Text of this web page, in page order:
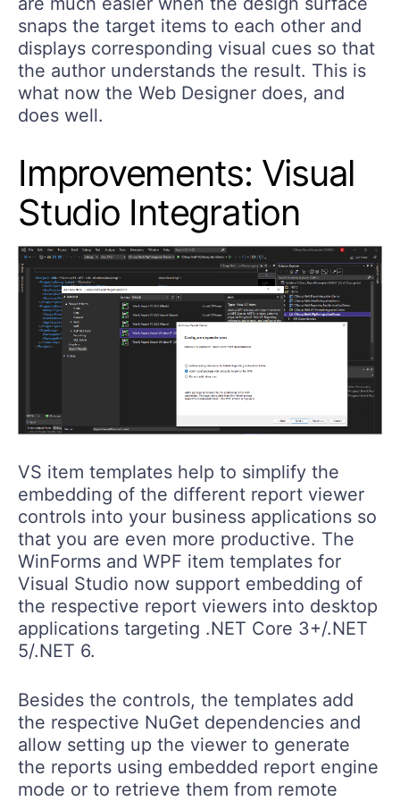
snaps the target items to each other and
displays corresponding visual cues so that
the author understands the result. This is
what now the Web Designer does, and
does well.
Improvements: Visual
Studio Integration
VS item templates help to simplify the
embedding of the different report viewer
controls into your business applications so
that you are even more productive. The
WinForms and WPF item templates for
Visual Studio now support embedding of
the respective report viewers into desktop
applications targeting .NET Core 3+/.NET
5/.NET 6.
Besides the controls, the templates add
the respective NuGet dependencies and
allow setting up the viewer to generate
the reports using embedded report engine
mode or to retrieve them from remote